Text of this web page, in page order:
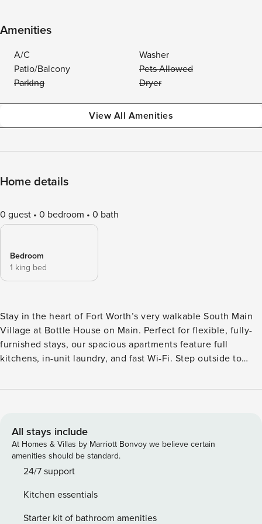
Amenities
A/C
Washer
Patio/Balcony
Pets Allowed
Parking
Dryer
View All Amenities
Home details
0 guest 0 bedroom 0 bath
Bedroom
1 king bed
Stay in the heart of Fort Worth’s very walkable South Main
Village at Bottle House on Main. Perfect for flexible, fully-
furnished stays, our spacious apartments feature full
kitchens, in-unit laundry, and fast Wi-Fi. Step outside to
rooftop lounge, coworking spaces, and a game room. Guest
criminal records). A passport is required for international
guests. Stays of 30+ Nights The primary guest must
complete a soft credit check (minimum score of 550) and
provide a valid SSN. After Booking We will request your
Requirement A valid credit card is required to complete the
check-in process and secure the reservation. Parking
All stays include
At Homes & Villas by Marriott Bonvoy we believe certain
amenities should be standard.
24/7 support
Kitchen essentials
Starter kit of bathroom amenities